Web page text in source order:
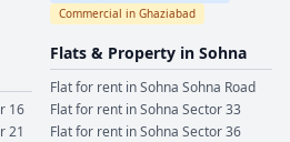
Commercial in Ghaziabad
16
21
Flats & Property in Sohna
Flat for rent inSohna Sohna Road
Flat for rent inSohna Sector 33
Flat for rent inSohna Sector 36